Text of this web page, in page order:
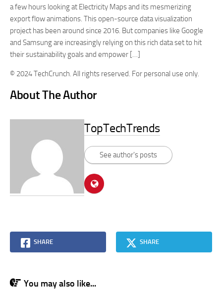
a few hours looking at Electricity Maps and its mesmerizing
export flow animations. This open-source data visualization
project has been around since 2016. But companies like Google
and Samsung are increasingly relying on this rich data set to hit
their sustainability goals and empower […]
© 2024 TechCrunch. All rights reserved. For personal use only.
About The Author
TopTechTrends
See author's posts
SHARE SHARE
You may also like...